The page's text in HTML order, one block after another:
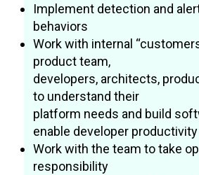
Implement detection and
behaviors
Work with internal
product team,
developers, architects,
to understand their
platform needs and build
enable developer productivity
Work with the team to take
responsibility